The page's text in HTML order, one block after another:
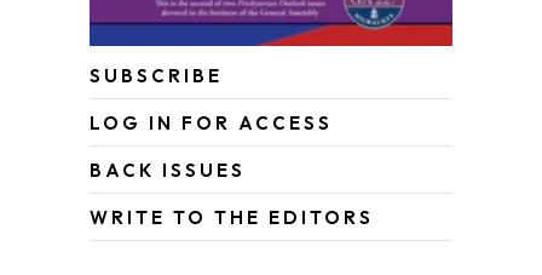
SUBSCRIBE
LOG IN FOR ACCESS
BACK ISSUES
WRITE TO THE EDITORS